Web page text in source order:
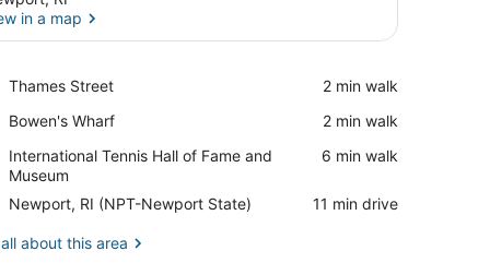
in a map
Thames Street
Place,
Street
‪2 min walk‬
Bowen's Wharf
Place,
Wharf
‪2 min walk‬
International Tennis Hall of Fame and
Museum
Place,
International
Tennis
Hall
of
Fame
‪6 min walk‬
Newport, RI (NPT-Newport State)
Airport,
RI
‪11 min drive‬
about this area